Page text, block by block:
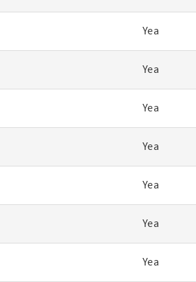
Yea
Yea
Yea
Yea
Yea
Yea
Yea